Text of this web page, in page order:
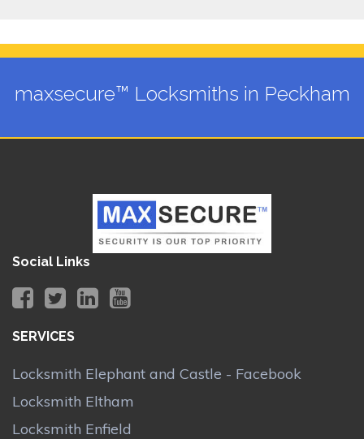
maxsecure™ Locksmiths in Peckham
Social Links
SERVICES
Locksmith Elephant and Castle - Facebook
Locksmith Eltham
Locksmith Enfield